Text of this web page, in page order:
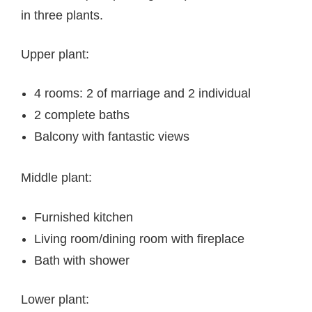
in three plants.
Upper plant:
4 rooms: 2 of marriage and 2 individual
2 complete baths
Balcony with fantastic views
Middle plant:
Furnished kitchen
Living room/dining room with fireplace
Bath with shower
Lower plant: